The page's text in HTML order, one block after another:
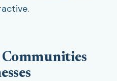
Communities